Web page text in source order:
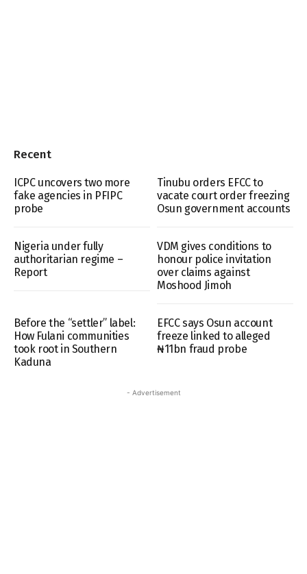
Recent
ICPC uncovers two more
fake agencies in PFIPC
probe
Tinubu orders EFCC to
vacate court order freezing
Osun government accounts
Nigeria under fully
authoritarian regime –
Report
VDM gives conditions to
honour police invitation
over claims against
Moshood Jimoh
Before the “settler” label:
How Fulani communities
took root in Southern
Kaduna
EFCC says Osun account
freeze linked to alleged
₦11bn fraud probe
- Advertisement